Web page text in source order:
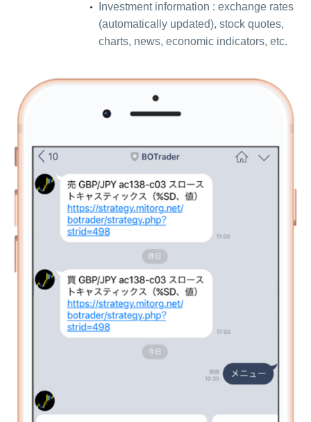
Investment information : exchange rates
(automatically updated), stock quotes,
charts, news, economic indicators, etc.